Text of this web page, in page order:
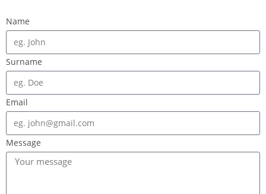
Name
Surname
Email
Message